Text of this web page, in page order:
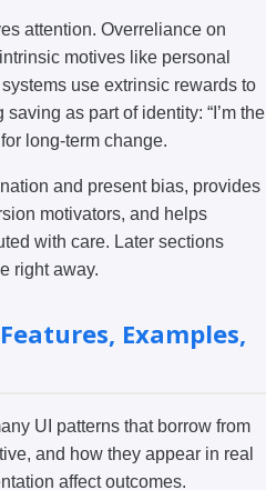
attention. Overreliance on
motives like personal
use extrinsic rewards to
as part of identity: “I’m the
long-term change.
and present bias, provides
motivators, and helps
with care. Later sections
right away.
Examples,
UI patterns that borrow from
and how they appear in real
affect outcomes.